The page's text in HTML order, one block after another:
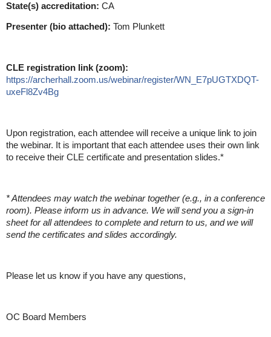
State(s) accreditation: CA
Presenter (bio attached): Tom Plunkett
CLE registration link (zoom):
https://archerhall.zoom.us/webinar/register/WN_E7pUGTXDQT-
uxeFl8Zv4Bg
Upon registration, each attendee will receive a unique link to join
the webinar. It is important that each attendee uses their own link
to receive their CLE certificate and presentation slides.*
* Attendees may watch the webinar together (e.g., in a conference
room). Please inform us in advance. We will send you a sign-in
sheet for all attendees to complete and return to us, and we will
send the certificates and slides accordingly.
Please let us know if you have any questions,
OC Board Members